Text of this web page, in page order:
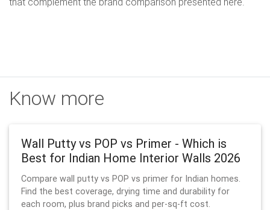
Know more
Wall Putty vs POP vs Primer - Which is
Best for Indian Home Interior Walls 2026
Compare wall putty vs POP vs primer for Indian homes.
Find the best coverage, drying time and durability for
each room, plus brand picks and per-sq-ft cost.